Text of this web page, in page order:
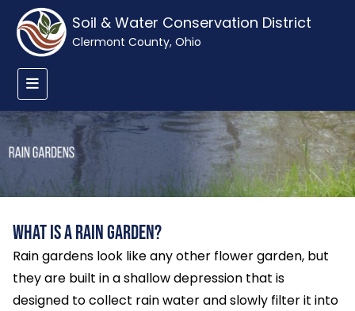
Soil & Water Conservation District
Clermont County, Ohio
What is a Rain Garden?
Rain gardens look like any other flower garden, but
they are built in a shallow depression that is
designed to collect rain water and slowly filter it into